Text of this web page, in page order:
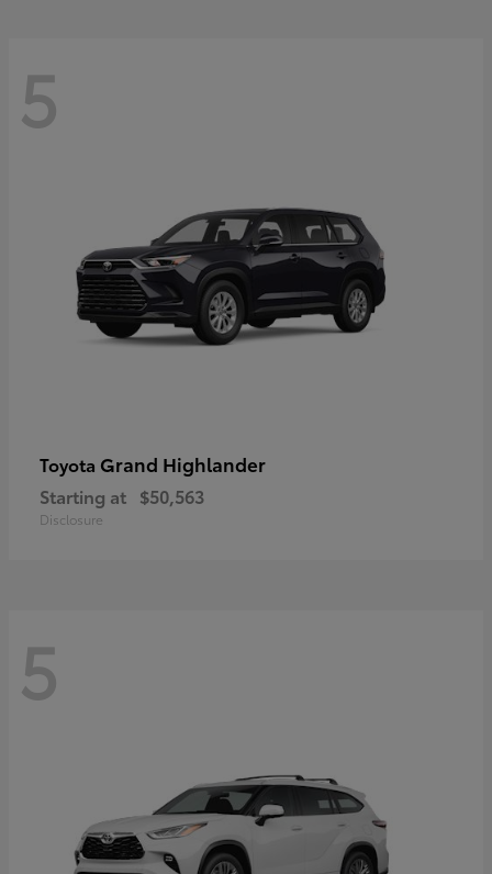
5
Toyota Grand Highlander
Starting at $50,563
Disclosure
5